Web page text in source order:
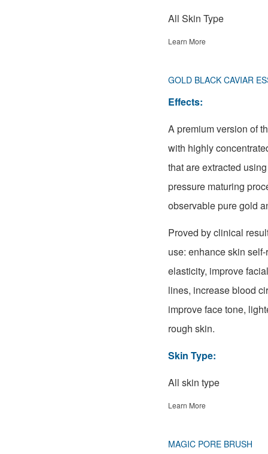
All Skin Type
Learn More
GOLD BLACK CAVIAR
Effects:
A premium version of
with highly
that are extracted
pressure maturing
observable pure gold
Proved by clinical
use: enhance skin
elasticity, improve
lines, increase blood
improve face tone,
rough skin.
Skin Type:
All skin type
Learn More
MAGIC PORE BRUSH